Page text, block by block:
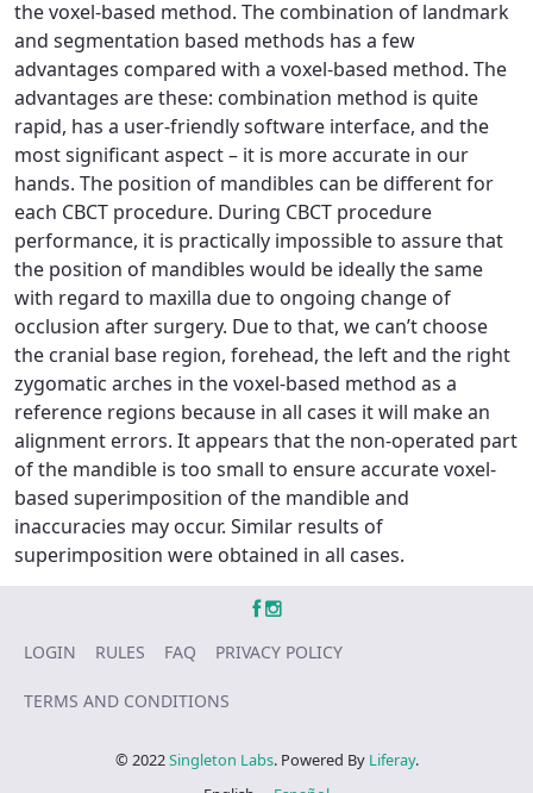
the voxel-based method. The combination of landmark
and segmentation based methods has a few
advantages compared with a voxel-based method. The
advantages are these: combination method is quite
rapid, has a user-friendly software interface, and the
most significant aspect – it is more accurate in our
hands. The position of mandibles can be different for
each CBCT procedure. During CBCT procedure
performance, it is practically impossible to assure that
the position of mandibles would be ideally the same
with regard to maxilla due to ongoing change of
occlusion after surgery. Due to that, we can’t choose
the cranial base region, forehead, the left and the right
zygomatic arches in the voxel-based method as a
reference regions because in all cases it will make an
alignment errors. It appears that the non-operated part
of the mandible is too small to ensure accurate voxel-
based superimposition of the mandible and
inaccuracies may occur. Similar results of
superimposition were obtained in all cases.
© 2022Singleton Labs. Powered By Liferay.
LOGIN RULES FAQ PRIVACY POLICY
TERMS AND CONDITIONS